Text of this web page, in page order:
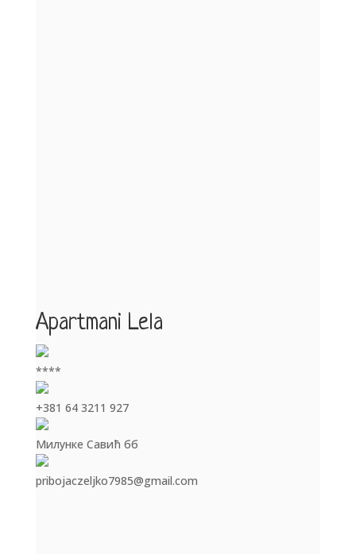
Apartmani Lela
****
+381 64 3211 927
Милунке Савић бб
pribojaczeljko7985@gmail.com